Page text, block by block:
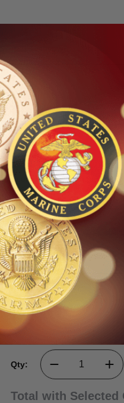
medallion decal disc that
them is a laurel wreath
component on plaques,
glass, or wood.
so on a flat surface that is
go towww.P65Warnings.ca.gov
Qty:
Total with Selected